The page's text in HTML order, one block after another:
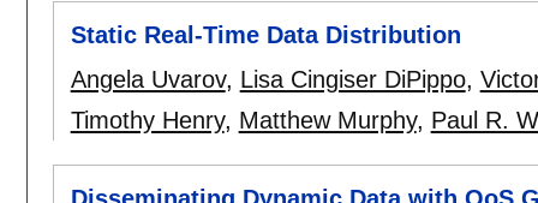
Static Real-Time Data Distribution
Angela Uvarov, Lisa Cingiser DiPippo,
Timothy Henry, Matthew Murphy, Paul R.